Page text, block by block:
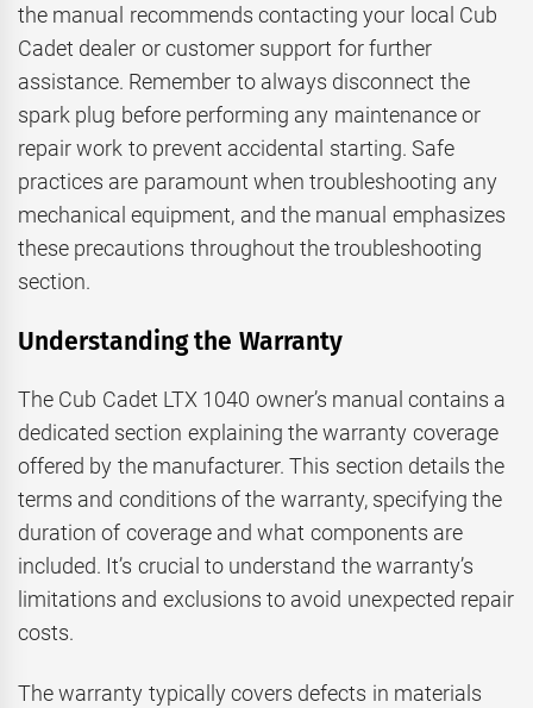
the manual recommends contacting your local Cub
Cadet dealer or customer support for further
assistance. Remember to always disconnect the
spark plug before performing any maintenance or
repair work to prevent accidental starting. Safe
practices are paramount when troubleshooting any
mechanical equipment, and the manual emphasizes
these precautions throughout the troubleshooting
section.
Understanding the Warranty
The Cub Cadet LTX 1040 owner’s manual contains a
dedicated section explaining the warranty coverage
offered by the manufacturer. This section details the
terms and conditions of the warranty, specifying the
duration of coverage and what components are
included. It’s crucial to understand the warranty’s
limitations and exclusions to avoid unexpected repair
costs.
The warranty typically covers defects in materials